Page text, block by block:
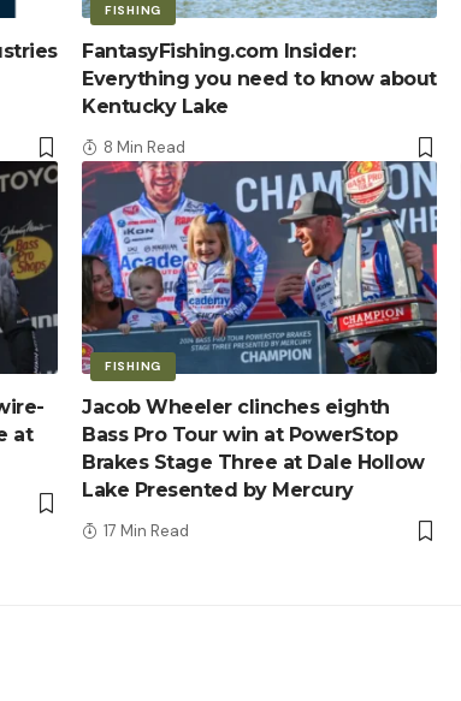
FISHING
FantasyFishing.com Insider:
Everything you need to know about
Kentucky Lake
8 Min Read
at
FISHING
Jacob Wheeler clinches eighth
Bass Pro Tour win at PowerStop
Brakes Stage Three at Dale Hollow
Lake Presented by Mercury
17 Min Read